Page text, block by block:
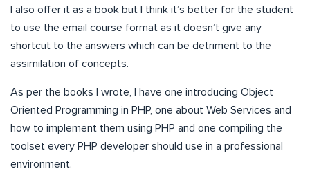
I also offer it as a book but I think it’s better for the student
to use the email course format as it doesn’t give any
shortcut to the answers which can be detriment to the
assimilation of concepts.
As per the books I wrote, I have one introducing Object
Oriented Programming in PHP, one about Web Services and
how to implement them using PHP and one compiling the
toolset every PHP developer should use in a professional
environment.